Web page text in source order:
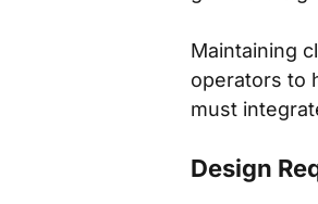
Maintaining
operators to
must
Design